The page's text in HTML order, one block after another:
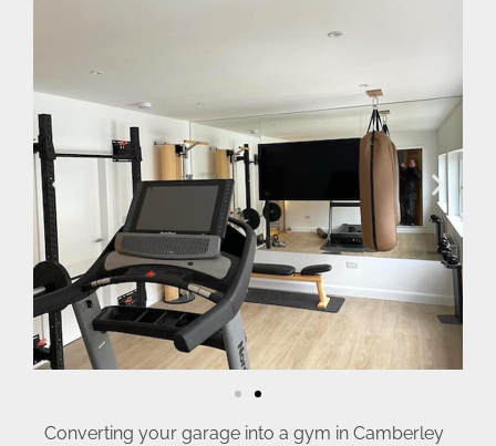
Converting your garage into a gym in Camberley